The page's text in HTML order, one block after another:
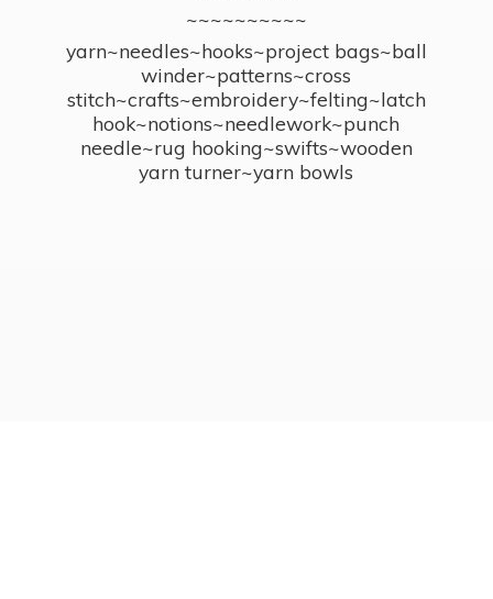
~~~~~~~~~~
yarn~needles~hooks~project bags~ball
winder~patterns~cross
stitch~crafts~embroidery~felting~latch
hook~notions~needlework~punch
needle~rug hooking~swifts~wooden
yarn turner~yarn bowls